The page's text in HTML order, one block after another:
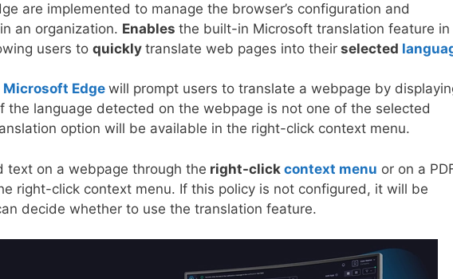
are implemented to manage the browser’s configuration and
an organization. Enables the built-in Microsoft translation feature in
users to quickly translate web pages into their selected
Microsoft Edge will prompt users to translate a webpage by
the language detected on the webpage is not one of the selected
option will be available in the right-click context menu.
text on a webpage through the right-click context menu or on a
right-click context menu. If this policy is not configured, it will be
decide whether to use the translation feature.